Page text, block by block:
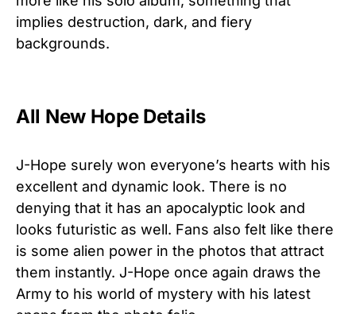
implies destruction, dark, and fiery
backgrounds.
All New Hope Details
J-Hope surely won everyone’s hearts with his
excellent and dynamic look. There is no
denying that it has an apocalyptic look and
looks futuristic as well. Fans also felt like there
is some alien power in the photos that attract
them instantly. J-Hope once again draws the
Army to his world of mystery with his latest